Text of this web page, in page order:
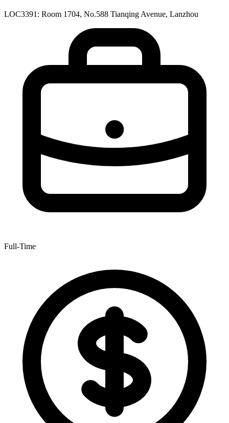
LOC3391: Room 1704, No.588 Tianqing Avenue, Lanzhou
Full-Time